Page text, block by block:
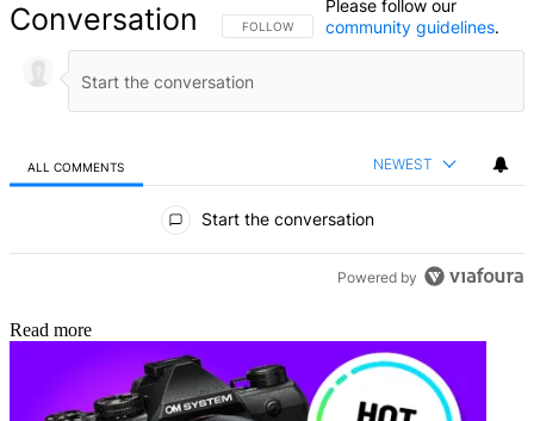
Conversation
FOLLOW THIS CONVERSATION TO BE NOTIFIED
FOLLOW
Please follow our
community guidelines.
ALL COMMENTS NEWEST
Start the conversation
Powered by
Read more